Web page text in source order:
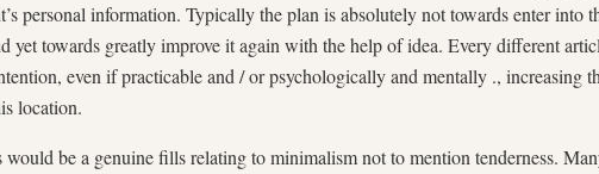
personal information. Typically the plan is absolutely not towards enter into
yet towards greatly improve it again with the help of idea. Every different
even if practicable and / or psychologically and mentally ., increasing
location.
would be a genuine fills relating to minimalism not to mention tenderness.